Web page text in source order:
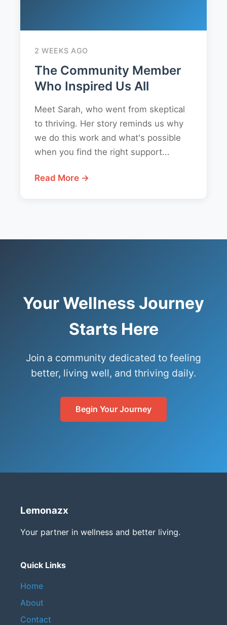
2 WEEKS AGO
The Community Member
Who Inspired Us All
Meet Sarah, who went from skeptical
to thriving. Her story reminds us why
we do this work and what's possible
when you find the right support...
Read More →
Your Wellness Journey
Starts Here
Join a community dedicated to feeling
better, living well, and thriving daily.
Begin Your Journey
Lemonazx
Your partner in wellness and better living.
Quick Links
Home
About
Contact